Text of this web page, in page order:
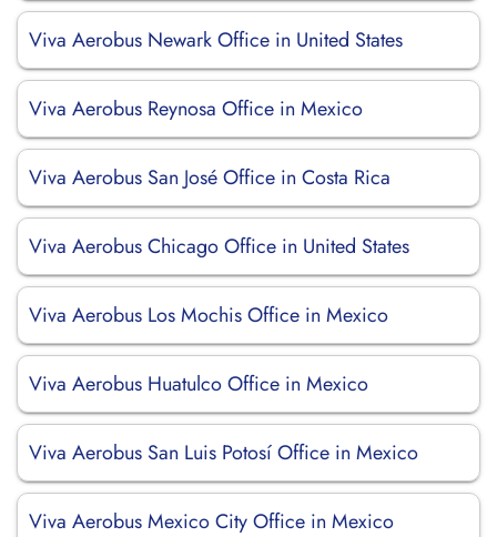
Viva Aerobus Newark Office in United States
Viva Aerobus Reynosa Office in Mexico
Viva Aerobus San José Office in Costa Rica
Viva Aerobus Chicago Office in United States
Viva Aerobus Los Mochis Office in Mexico
Viva Aerobus Huatulco Office in Mexico
Viva Aerobus San Luis Potosí Office in Mexico
Viva Aerobus Mexico City Office in Mexico